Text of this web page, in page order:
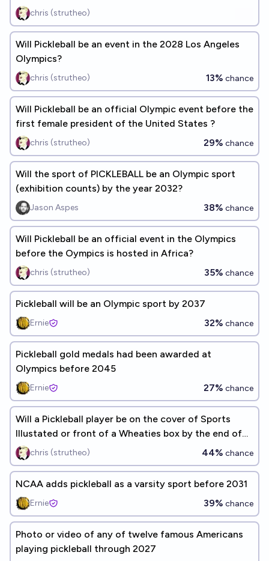
chris (strutheo)
Will Pickleball be an event in the 2028 Los Angeles
Olympics?
chris (strutheo) 13% chance
Will Pickleball be an official Olympic event before the
first female president of the United States ?
chris (strutheo) 29% chance
Will the sport of PICKLEBALL be an Olympic sport
(exhibition counts) by the year 2032?
Jason Aspes 38% chance
Will Pickleball be an official event in the Olympics
before the Oympics is hosted in Africa?
chris (strutheo) 35% chance
Pickleball will be an Olympic sport by 2037
Ernie 32% chance
Pickleball gold medals had been awarded at
Olympics before 2045
Ernie 27% chance
Will a Pickleball player be on the cover of Sports
Illustated or front of a Wheaties box by the end of
2027?chris (strutheo) 44% chance
NCAA adds pickleball as a varsity sport before 2031
Ernie 39% chance
Photo or video of any of twelve famous Americans
playing pickleball through 2027